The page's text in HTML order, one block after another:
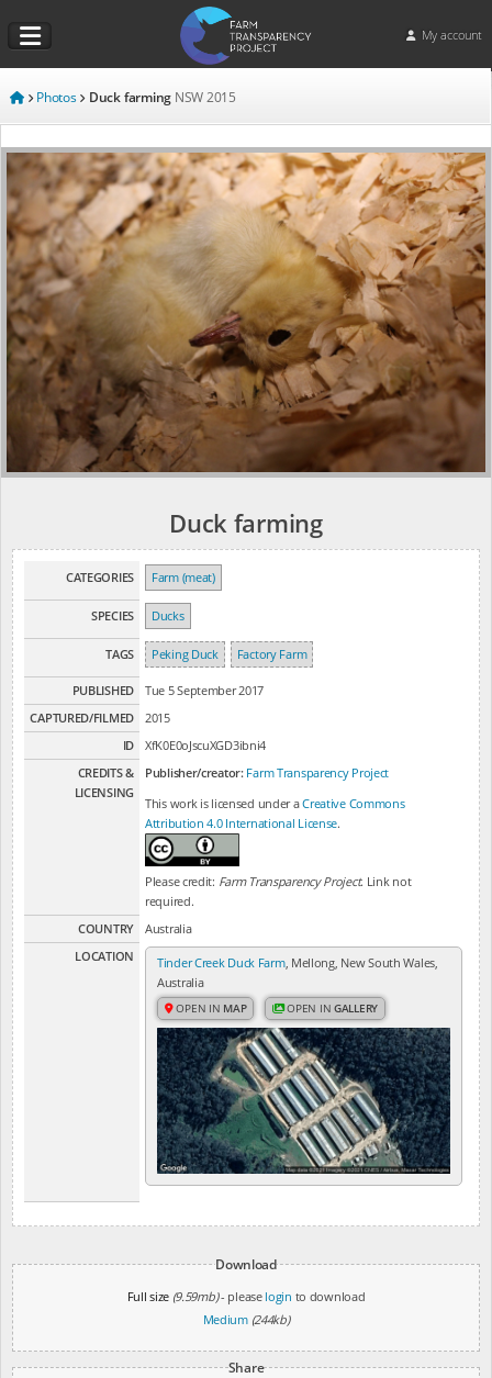
My account
Photos Duck farming NSW 2015
Duck farming
CATEGORIES Farm (meat)
SPECIES Ducks
TAGS Peking Duck Factory Farm
PUBLISHED
Tue 5 September 2017
CAPTURED/FILMED
2015
ID
XfK0E0oJscuXGD3ibni4
CREDITS &
LICENSING
Publisher/creator: Farm Transparency Project
This work is licensed under aCreative Commons
Attribution 4.0 International License.
Please credit: Farm Transparency Project. Link not
required.
COUNTRY
Australia
LOCATION
Tinder Creek Duck Farm, Mellong, New South Wales,
Australia
OPEN IN MAP OPEN INGALLERY
Download
Full size (9.59mb)- please login to download
Medium (244kb)
Share